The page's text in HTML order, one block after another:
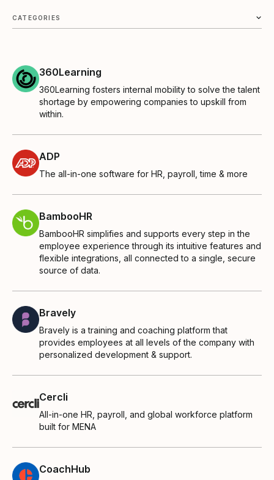
CATEGORIES
360Learning
360Learning fosters internal mobility to solve the talent
shortage by empowering companies to upskill from
within.
ADP
The all-in-one software for HR, payroll, time & more
BambooHR
BambooHR simplifies and supports every step in the
employee experience through its intuitive features and
flexible integrations, all connected to a single, secure
source of data.
Bravely
Bravely is a training and coaching platform that
provides employees at all levels of the company with
personalized development & support.
Cercli
All-in-one HR, payroll, and global workforce platform
built for MENA
CoachHub